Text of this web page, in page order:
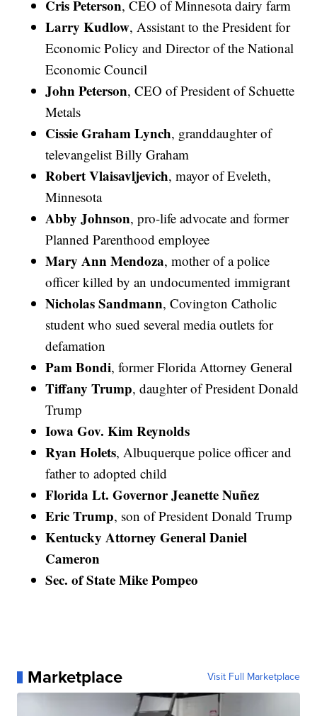
Cris Peterson, CEO of Minnesota dairy farm
Larry Kudlow, Assistant to the President for
Economic Policy and Director of the National
Economic Council
John Peterson, CEO of President of Schuette
Metals
Cissie Graham Lynch, granddaughter of
televangelist Billy Graham
Robert Vlaisavljevich, mayor of Eveleth,
Minnesota
Abby Johnson, pro-life advocate and former
Planned Parenthood employee
Mary Ann Mendoza, mother of a police
officer killed by an undocumented immigrant
Nicholas Sandmann, Covington Catholic
student who sued several media outlets for
defamation
Pam Bondi, former Florida Attorney General
Tiffany Trump, daughter of President Donald
Trump
Iowa Gov. Kim Reynolds
Ryan Holets, Albuquerque police officer and
father to adopted child
Florida Lt. Governor Jeanette Nuñez
Eric Trump, son of President Donald Trump
Kentucky Attorney General Daniel
Cameron
Sec. of State Mike Pompeo
Marketplace Visit Full Marketplace